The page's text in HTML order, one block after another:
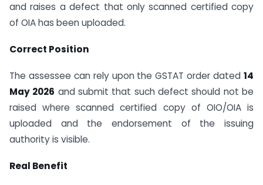
and raises a defect that only scanned certified copy
of OIA has been uploaded.
Correct Position
The assessee can rely upon the GSTAT order dated 14
May 2026 and submit that such defect should not be
raised where scanned certified copy of OIO/OIA is
uploaded and the endorsement of the issuing
authority is visible.
Real Benefit